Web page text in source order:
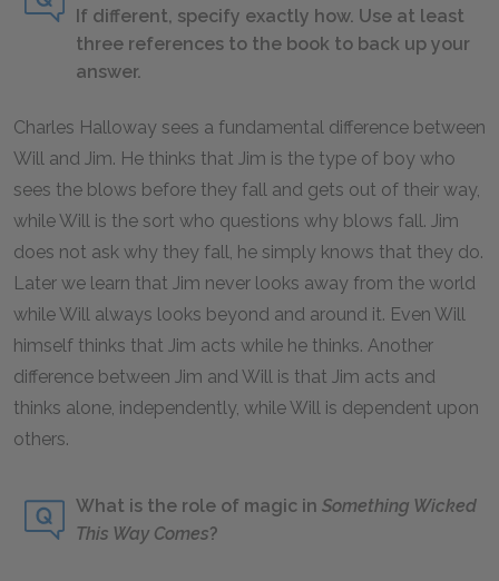
If different, specify exactly how. Use at least
three references to the book to back up your
answer.
Charles Halloway sees a fundamental difference between
Will and Jim. He thinks that Jim is the type of boy who
sees the blows before they fall and gets out of their way,
while Will is the sort who questions why blows fall. Jim
does not ask why they fall, he simply knows that they do.
Later we learn that Jim never looks away from the world
while Will always looks beyond and around it. Even Will
himself thinks that Jim acts while he thinks. Another
difference between Jim and Will is that Jim acts and
thinks alone, independently, while Will is dependent upon
others.
What is the role of magic in Something Wicked
This Way Comes?